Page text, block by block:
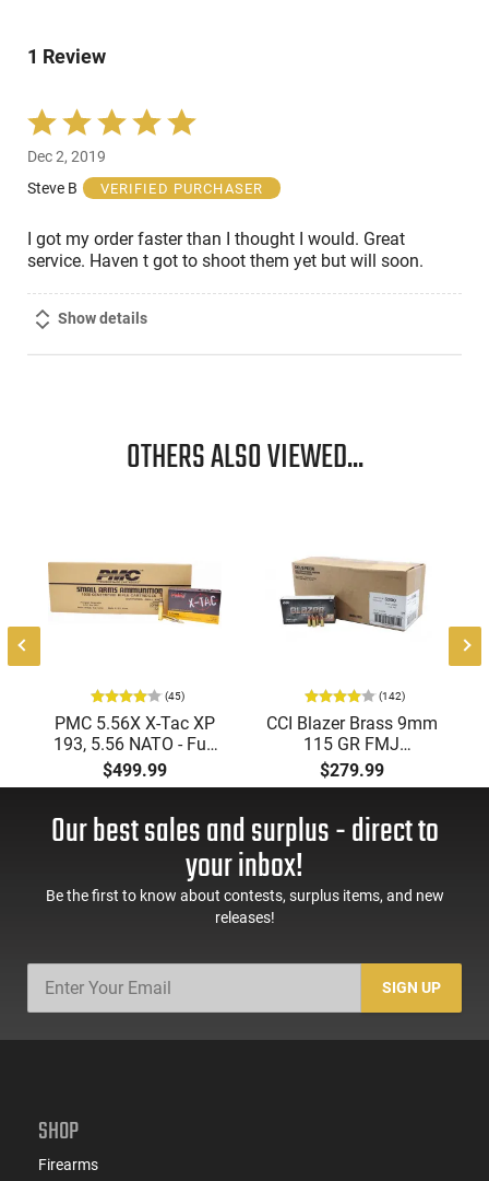
reviewers
of
1 Review
Rated
5
out
of
Dec 2, 2019
Steve B
VERIFIED PURCHASER
I got my order faster than I thought I would. Great
service. Haven t got to shoot them yet but will soon.
Show details
OTHERS ALSO VIEWED...
(45)
PMC 5.56X X-Tac XP
193, 5.56 NATO - Full
Metal Jacket Boat-Tail
55 GR, Brass, Boxer,
1000 Round Case
$499.99
(142)
CCI Blazer Brass 9mm
115 GR FMJ
Ammunition Brass
Cased, Boxer Primed,
Round Case - Mfg
#5200
$279.99
Our best sales and surplus - direct to
your inbox!
Be the first to know about contests, surplus items, and new
releases!
SIGN UP
SHOP
Firearms